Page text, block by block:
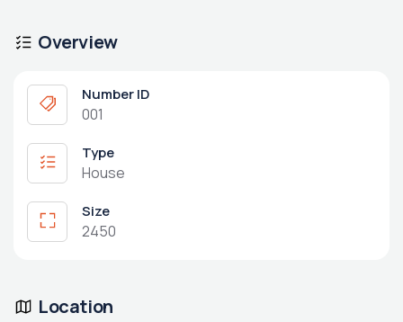
Overview
Number ID
001
Type
House
Size
2450
Location